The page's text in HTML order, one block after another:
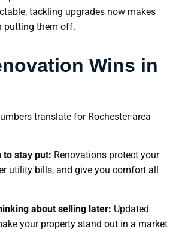
tackling upgrades now makes
putting them off.
Wins in
translate for Rochester-area
to stay put: Renovations protect your
utility bills, and give you comfort all
about selling later: Updated
your property stand out in a market